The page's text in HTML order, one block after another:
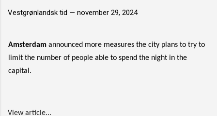
Vestgrønlandsk tid — november 29, 2024
Amsterdam announced more measures the city plans to try to
limit the number of people able to spend the night in the
capital.
View article...